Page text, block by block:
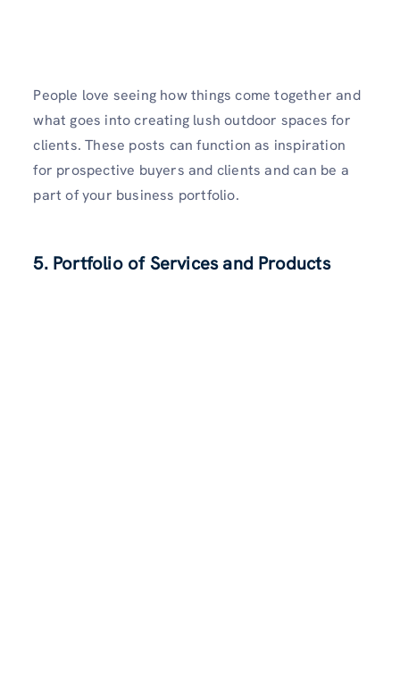
People love seeing how things come together and
what goes into creating lush outdoor spaces for
clients. These posts can function as inspiration
for prospective buyers and clients and can be a
part of your business portfolio.
5. Portfolio of Services and Products